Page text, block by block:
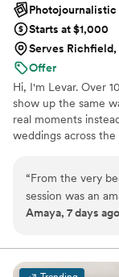
Starts at $1,000
Serves Richfield,
Offer
Hi, I'm Levar. Over
show up the same
real moments
weddings across
documentary
supported without
always imagery
“From the very
session was an
punctual,
started taking
exactly what we
Amaya, 7 days ago